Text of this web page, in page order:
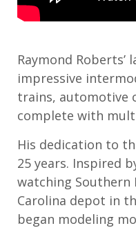
Raymond
impressive
trains, automotive
complete with
His dedication to
25 years. Inspired
watching Southern
Carolina depot in
began modeling